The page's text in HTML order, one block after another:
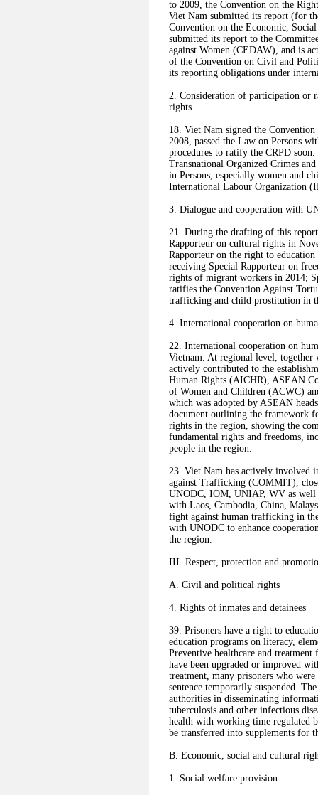
to 2009, the Convention on the
Viet Nam submitted its report (for
Convention on the Economic,
submitted its report to the
against Women (CEDAW), and is
of the Convention on Civil and
its reporting obligations under
2. Consideration of participation or
rights
18. Viet Nam signed the
2008, passed the Law on Persons
procedures to ratify the CRPD
Transnational Organized Crimes
in Persons, especially women and
International Labour Organization
3. Dialogue and cooperation with
21. During the drafting of this
Rapporteur on cultural rights in
Rapporteur on the right to
receiving Special Rapporteur on
rights of migrant workers in 2014;
ratifies the Convention Against
trafficking and child prostitution in
4. International cooperation on
22. International cooperation on
Vietnam. At regional level,
actively contributed to the
Human Rights (AICHR), ASEAN
of Women and Children (ACWC)
which was adopted by ASEAN
document outlining the framework
rights in the region, showing the
fundamental rights and freedoms,
people in the region.
23. Viet Nam has actively involved
against Trafficking (COMMIT),
UNODC, IOM, UNIAP, WV as well
with Laos, Cambodia, China,
fight against human trafficking in
with UNODC to enhance
the region.
III. Respect, protection and
A. Civil and political rights
4. Rights of inmates and detainees
39. Prisoners have a right to
education programs on literacy,
Preventive healthcare and
have been upgraded or improved
treatment, many prisoners who
sentence temporarily suspended.
authorities in disseminating
tuberculosis and other infectious
health with working time regulated
be transferred into supplements for
B. Economic, social and cultural
1. Social welfare provision